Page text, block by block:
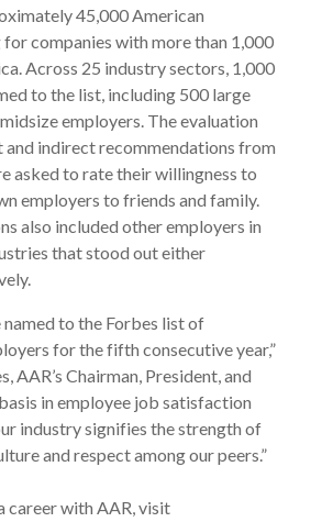
45,000 American
companies with more than 1,000
Across 25 industry sectors, 1,000
to the list, including 500 large
employers. The evaluation
and indirect recommendations from
asked to rate their willingness to
employers to friends and family.
also included other employers in
that stood out either
named to the Forbes list of
for the fifth consecutive year,”
AAR’s Chairman, President, and
in employee job satisfaction
industry signifies the strength of
and respect among our peers.”
career with AAR, visit